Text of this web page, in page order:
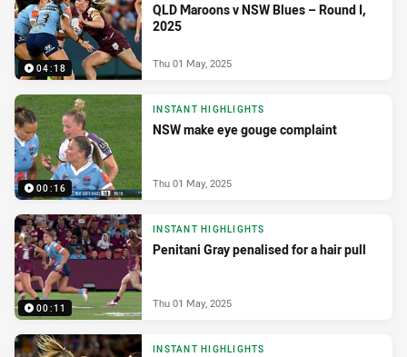
04:18
QLD Maroons v NSW Blues – Round I,
2025
Thu 01 May, 2025
00:16
INSTANT HIGHLIGHTS
NSW make eye gouge complaint
Thu 01 May, 2025
00:11
INSTANT HIGHLIGHTS
Penitani Gray penalised for a hair pull
Thu 01 May, 2025
INSTANT HIGHLIGHTS